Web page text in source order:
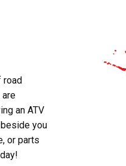
road
are
an ATV
you
or parts